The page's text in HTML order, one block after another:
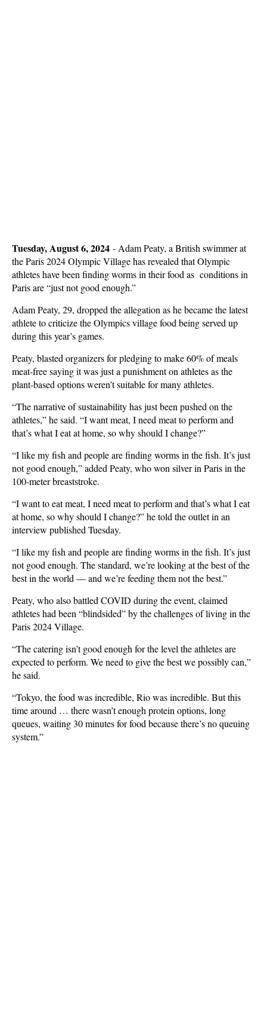
Tuesday, August 6, 2024 - Adam Peaty, a British swimmer at
the Paris 2024 Olympic Village has revealed that Olympic
athletes have been finding worms in their food as conditions in
Paris are “just not good enough.”
Adam Peaty, 29, dropped the allegation as he became the latest
athlete to criticize the Olympics village food being served up
during this year’s games.
Peaty, blasted organizers for pledging to make 60% of meals
meat-free saying it was just a punishment on athletes as the
plant-based options weren’t suitable for many athletes.
“The narrative of sustainability has just been pushed on the
athletes,” he said. “I want meat, I need meat to perform and
that’s what I eat at home, so why should I change?”
“I like my fish and people are finding worms in the fish. It’s just
not good enough,” added Peaty, who won silver in Paris in the
100-meter breaststroke.
“I want to eat meat, I need meat to perform and that’s what I eat
at home, so why should I change?” he told the outlet in an
interview published Tuesday.
“I like my fish and people are finding worms in the fish. It’s just
not good enough. The standard, we’re looking at the best of the
best in the world — and we’re feeding them not the best.”
Peaty, who also battled COVID during the event, claimed
athletes had been “blindsided” by the challenges of living in the
Paris 2024 Village.
“The catering isn’t good enough for the level the athletes are
expected to perform. We need to give the best we possibly can,”
he said.
“Tokyo, the food was incredible, Rio was incredible. But this
time around … there wasn’t enough protein options, long
queues, waiting 30 minutes for food because there’s no queuing
system.”